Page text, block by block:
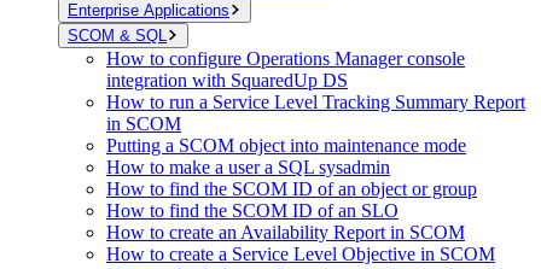
Enterprise Applications
SCOM & SQL
How to configure Operations Manager console
integration with SquaredUp DS
How to run a Service Level Tracking Summary Report
in SCOM
Putting a SCOM object into maintenance mode
How to make a user a SQL sysadmin
How to find the SCOM ID of an object or group
How to find the SCOM ID of an SLO
How to create an Availability Report in SCOM
How to create a Service Level Objective in SCOM